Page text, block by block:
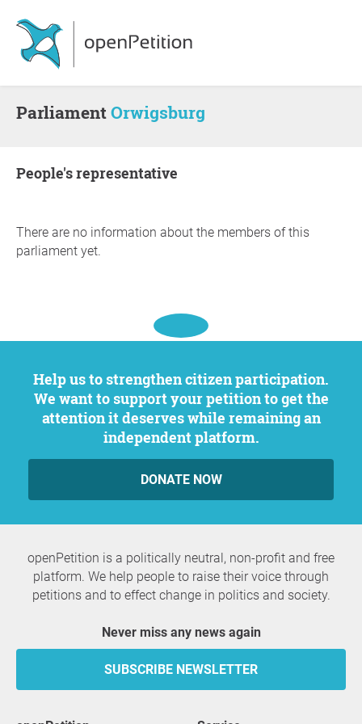
ParliamentOrwigsburg
people's representative
There are no information about the members of this
parliament yet.
Help us to strengthen citizen participation.
We want to support your petition to get the
attention it deserves while remaining an
independent platform.
DONATE NOW
openPetition is a politically neutral, non-profit and free
platform. We help people to raise their voice through
petitions and to effect change in politics and society.
Never miss any news again
SUBSCRIBE NEWSLETTER